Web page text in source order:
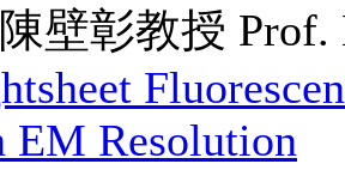
壁彰教授 Prof.
EM Resolution